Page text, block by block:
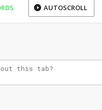
AUTOSCROLL